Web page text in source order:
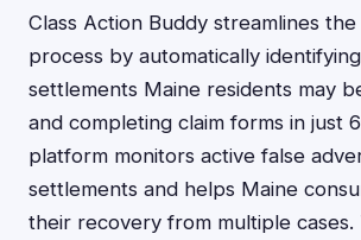
Class Action Buddy streamlines the
process by automatically
settlements Maine residents may
and completing claim forms in just
platform monitors active false
settlements and helps Maine
their recovery from multiple cases.